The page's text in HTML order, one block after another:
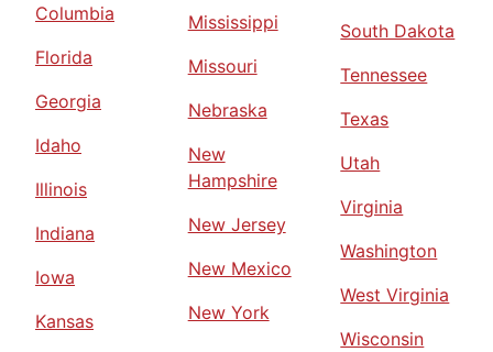
Columbia
Florida
Georgia
Idaho
Illinois
Indiana
Iowa
Kansas
Mississippi
Missouri
Nebraska
New
Hampshire
New Jersey
New Mexico
New York
South Dakota
Tennessee
Texas
Utah
Virginia
Washington
West Virginia
Wisconsin